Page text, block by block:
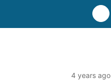
4 years ago